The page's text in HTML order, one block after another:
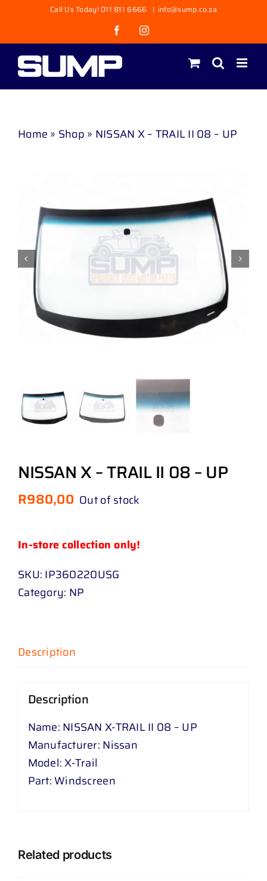
content
Call Us Today! 011 811 6666 | info@sump.co.za
FacebookInstagram
Home » Shop » NISSAN X – TRAIL II 08 – UP
NISSAN X – TRAIL II 08 – UP
R980,00 Out of stock
In-store collection only!
SKU: IP360220USG
Category: NP
Description
Description
Name: NISSAN X-TRAIL II 08 – UP
Manufacturer: Nissan
Model: X-Trail
Part: Windscreen
Related products